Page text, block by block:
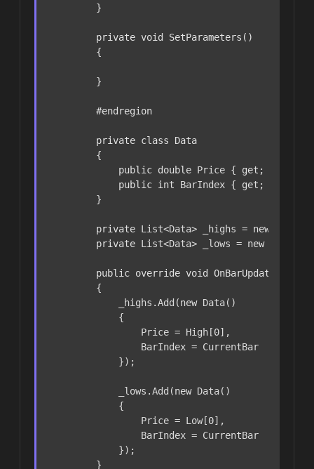
        }
private void SetParameters ()
        {
        }
#endregion
private class
Data
        {
public double Price { get ;
public int BarIndex { get ;
        }
private List<Data> _highs = new
private List<Data> _lows = new
public override void OnBarUpdate
        {
            _highs.Add(
new Data()
            {
                Price = High[
0],
                BarIndex = CurrentBar
            });
            _lows.Add(
new Data()
            {
                Price = Low[
0],
                BarIndex = CurrentBar
            });
        }